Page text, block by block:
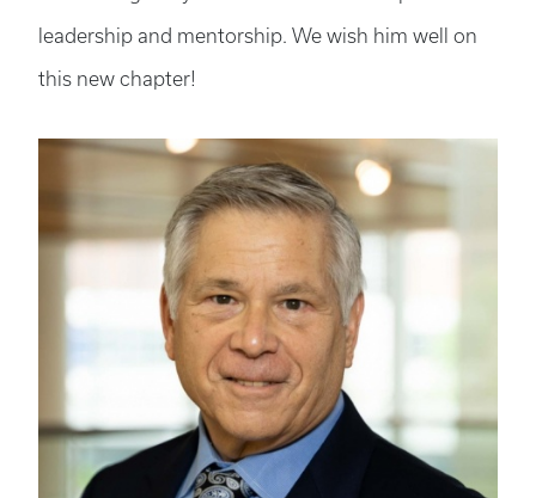
leadership and mentorship. We wish him well on
this new chapter!